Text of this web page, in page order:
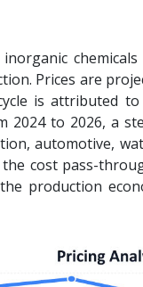
Prices are
is attributed
2024 to 2026, a
automotive,
cost pass-
production